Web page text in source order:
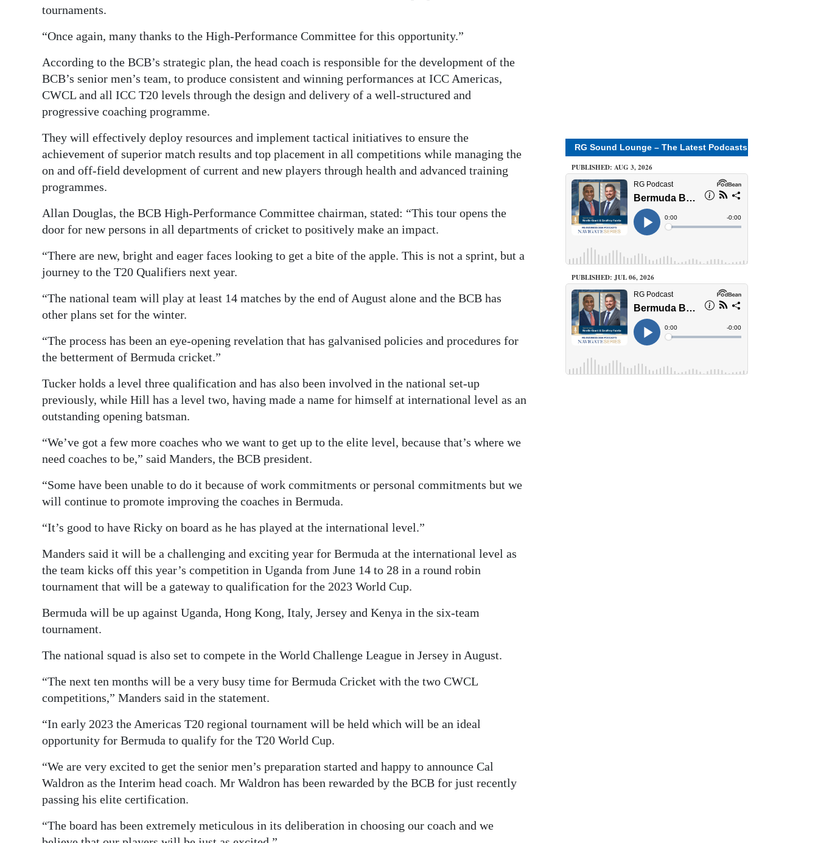
tournaments.
“Once again, many thanks to the High-Performance Committee for this opportunity.”
According to the BCB’s strategic plan, the head coach is responsible for the development of the
BCB’s senior men’s team, to produce consistent and winning performances at ICC Americas,
CWCL and all ICC T20 levels through the design and delivery of a well-structured and
progressive coaching programme.
They will effectively deploy resources and implement tactical initiatives to ensure the
achievement of superior match results and top placement in all competitions while managing the
on and off-field development of current and new players through health and advanced training
programmes.
Allan Douglas, the BCB High-Performance Committee chairman, stated: “This tour opens the
door for new persons in all departments of cricket to positively make an impact.
“There are new, bright and eager faces looking to get a bite of the apple. This is not a sprint, but a
journey to the T20 Qualifiers next year.
“The national team will play at least 14 matches by the end of August alone and the BCB has
other plans set for the winter.
“The process has been an eye-opening revelation that has galvanised policies and procedures for
the betterment of Bermuda cricket.”
Tucker holds a level three qualification and has also been involved in the national set-up
previously, while Hill has a level two, having made a name for himself at international level as an
outstanding opening batsman.
“We’ve got a few more coaches who we want to get up to the elite level, because that’s where we
need coaches to be,” said Manders, the BCB president.
“Some have been unable to do it because of work commitments or personal commitments but we
will continue to promote improving the coaches in Bermuda.
“It’s good to have Ricky on board as he has played at the international level.”
Manders said it will be a challenging and exciting year for Bermuda at the international level as
the team kicks off this year’s competition in Uganda from June 14 to 28 in a round robin
tournament that will be a gateway to qualification for the 2023 World Cup.
Bermuda will be up against Uganda, Hong Kong, Italy, Jersey and Kenya in the six-team
tournament.
The national squad is also set to compete in the World Challenge League in Jersey in August.
“The next ten months will be a very busy time for Bermuda Cricket with the two CWCL
competitions,” Manders said in the statement.
“In early 2023 the Americas T20 regional tournament will be held which will be an ideal
opportunity for Bermuda to qualify for the T20 World Cup.
“We are very excited to get the senior men’s preparation started and happy to announce Cal
Waldron as the Interim head coach. Mr Waldron has been rewarded by the BCB for just recently
passing his elite certification.
“The board has been extremely meticulous in its deliberation in choosing our coach and we
RG Sound Lounge – The Latest Podcasts
PUBLISHED: AUG 3, 2026
PUBLISHED: JUL 06, 2026